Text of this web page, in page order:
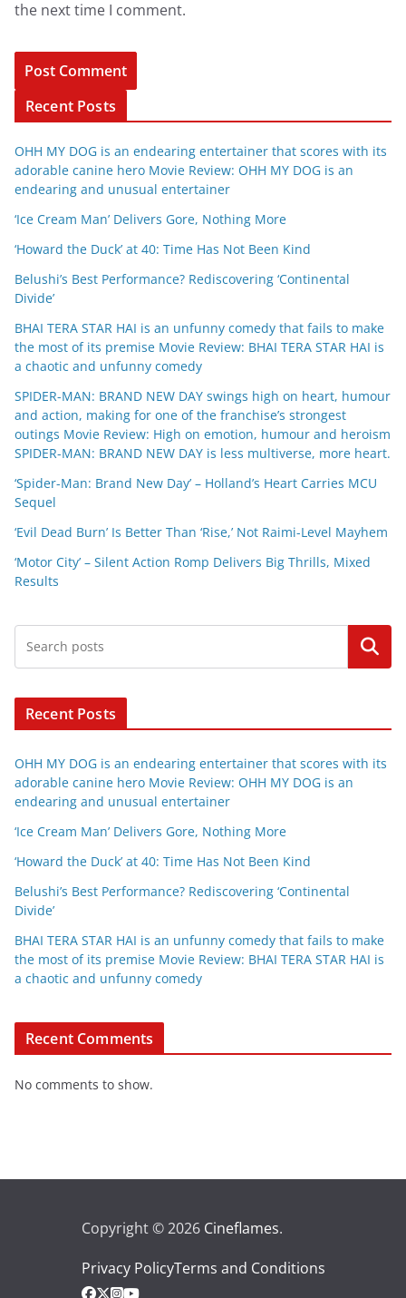
the next time I comment.
Recent Posts
OHH MY DOG is an endearing entertainer that scores with its
adorable canine hero Movie Review: OHH MY DOG is an
endearing and unusual entertainer
‘Ice Cream Man’ Delivers Gore, Nothing More
‘Howard the Duck’ at 40: Time Has Not Been Kind
Belushi’s Best Performance? Rediscovering ‘Continental
Divide’
BHAI TERA STAR HAI is an unfunny comedy that fails to make
the most of its premise Movie Review: BHAI TERA STAR HAI is
a chaotic and unfunny comedy
SPIDER-MAN: BRAND NEW DAY swings high on heart, humour
and action, making for one of the franchise’s strongest
outings Movie Review: High on emotion, humour and heroism
SPIDER-MAN: BRAND NEW DAY is less multiverse, more heart.
‘Spider-Man: Brand New Day’ – Holland’s Heart Carries MCU
Sequel
‘Evil Dead Burn’ Is Better Than ‘Rise,’ Not Raimi-Level Mayhem
‘Motor City’ – Silent Action Romp Delivers Big Thrills, Mixed
Results
Search
Recent Posts
OHH MY DOG is an endearing entertainer that scores with its
adorable canine hero Movie Review: OHH MY DOG is an
endearing and unusual entertainer
‘Ice Cream Man’ Delivers Gore, Nothing More
‘Howard the Duck’ at 40: Time Has Not Been Kind
Belushi’s Best Performance? Rediscovering ‘Continental
Divide’
BHAI TERA STAR HAI is an unfunny comedy that fails to make
the most of its premise Movie Review: BHAI TERA STAR HAI is
a chaotic and unfunny comedy
Recent Comments
No comments to show.
Copyright © 2026 Cineflames.
Privacy PolicyTerms and Conditions